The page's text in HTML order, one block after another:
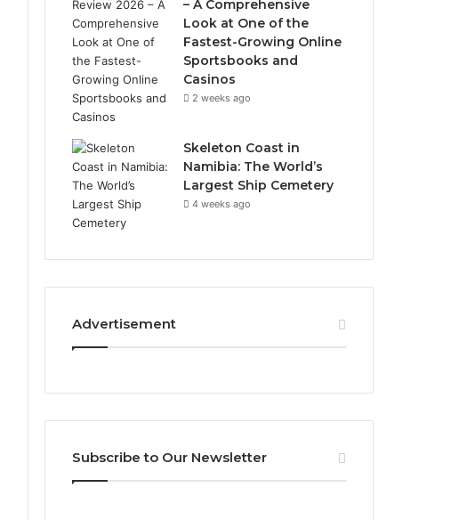
– A Comprehensive
Look at One of the
Fastest-Growing Online
Sportsbooks and
Casinos
2 weeks ago
Skeleton Coast in
Namibia: The World’s
Largest Ship Cemetery
4 weeks ago
Advertisement
Subscribe to Our Newsletter